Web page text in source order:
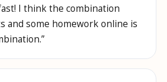
I think the combination
and some homework online is
”